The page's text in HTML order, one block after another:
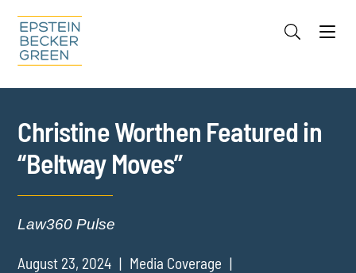
Cookie Settings
Christine Worthen Featured in
“Beltway Moves”
Law360 Pulse
August 23, 2024
Media Coverage